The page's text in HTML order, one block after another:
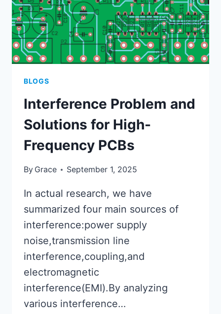
BLOGS
Interference Problem and
Solutions for High-
Frequency PCBs
By Grace September 1, 2025
In actual research, we have
summarized four main sources of
interference:power supply
noise,transmission line
interference,coupling,and
electromagnetic
interference(EMI).By analyzing
various interference…